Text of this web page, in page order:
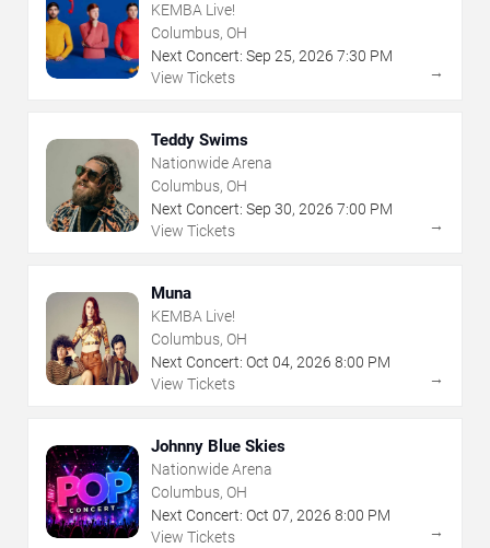
KEMBA Live!
Columbus, OH
Next Concert: Sep 25, 2026 7:30 PM
View Tickets
→
Teddy Swims
Nationwide Arena
Columbus, OH
Next Concert: Sep 30, 2026 7:00 PM
View Tickets
→
Muna
KEMBA Live!
Columbus, OH
Next Concert: Oct 04, 2026 8:00 PM
View Tickets
→
Johnny Blue Skies
Nationwide Arena
Columbus, OH
Next Concert: Oct 07, 2026 8:00 PM
View Tickets
→